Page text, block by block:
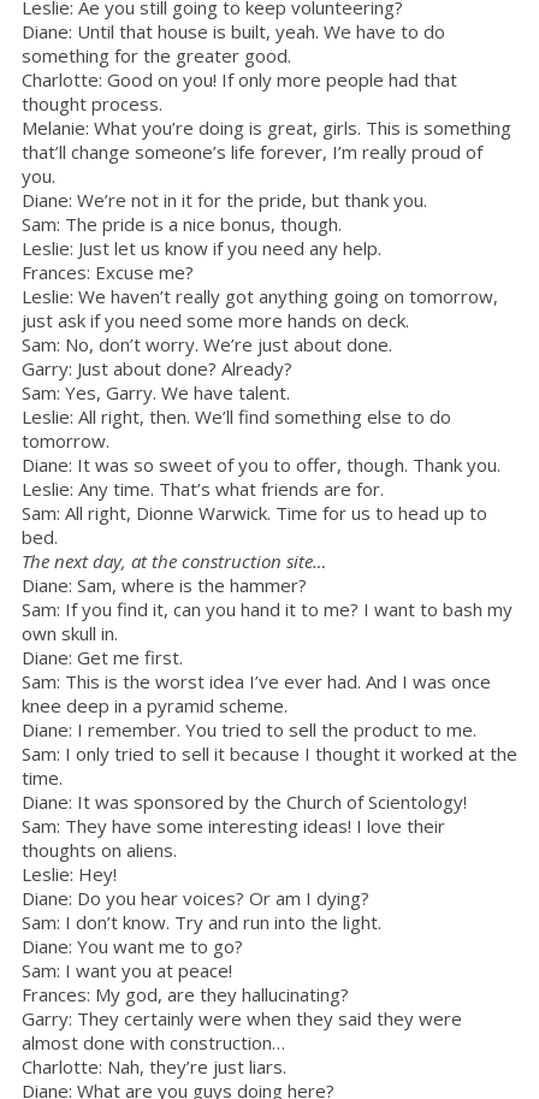
Leslie: Ae you still going to keep volunteering?
Diane: Until that house is built, yeah. We have to do
something for the greater good.
Charlotte: Good on you! If only more people had that
thought process.
Melanie: What you’re doing is great, girls. This is something
that’ll change someone’s life forever, I’m really proud of
you.
Diane: We’re not in it for the pride, but thank you.
Sam: The pride is a nice bonus, though.
Leslie: Just let us know if you need any help.
Frances: Excuse me?
Leslie: We haven’t really got anything going on tomorrow,
just ask if you need some more hands on deck.
Sam: No, don’t worry. We’re just about done.
Garry: Just about done? Already?
Sam: Yes, Garry. We have talent.
Leslie: All right, then. We’ll find something else to do
tomorrow.
Diane: It was so sweet of you to offer, though. Thank you.
Leslie: Any time. That’s what friends are for.
Sam: All right, Dionne Warwick. Time for us to head up to
bed.
The next day, at the construction site…
Diane: Sam, where is the hammer?
Sam: If you find it, can you hand it to me? I want to bash my
own skull in.
Diane: Get me first.
Sam: This is the worst idea I’ve ever had. And I was once
knee deep in a pyramid scheme.
Diane: I remember. You tried to sell the product to me.
Sam: I only tried to sell it because I thought it worked at the
time.
Diane: It was sponsored by the Church of Scientology!
Sam: They have some interesting ideas! I love their
thoughts on aliens.
Leslie: Hey!
Diane: Do you hear voices? Or am I dying?
Sam: I don’t know. Try and run into the light.
Diane: You want me to go?
Sam: I want you at peace!
Frances: My god, are they hallucinating?
Garry: They certainly were when they said they were
almost done with construction…
Charlotte: Nah, they’re just liars.
Diane: What are you guys doing here?